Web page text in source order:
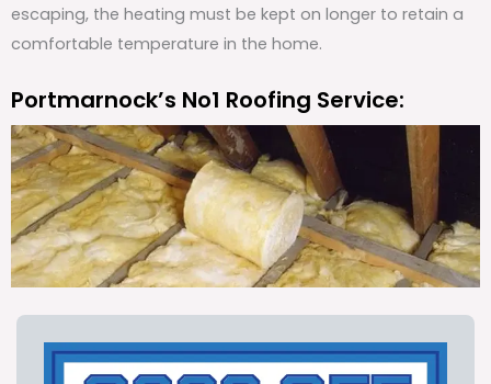
escaping, the heating must be kept on longer to retain a
comfortable temperature in the home.
Portmarnock’s No1 Roofing Service: